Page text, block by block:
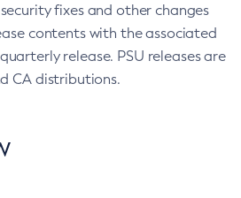
fixes and other changes
contents with the associated
release. PSU releases are
CA distributions.